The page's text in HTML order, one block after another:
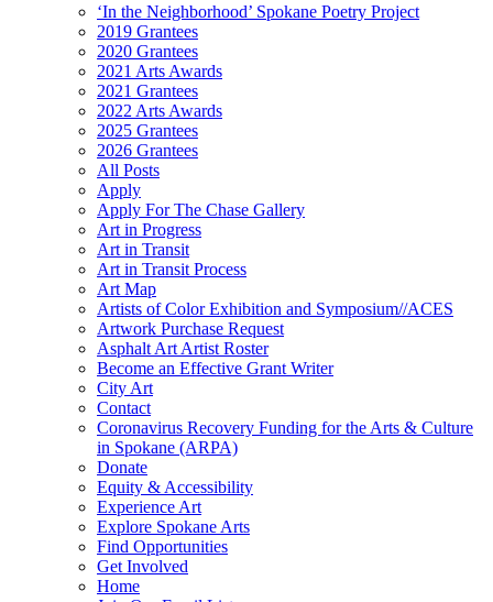
‘In the Neighborhood’ Spokane Poetry Project
2019 Grantees
2020 Grantees
2021 Arts Awards
2021 Grantees
2022 Arts Awards
2025 Grantees
2026 Grantees
All Posts
Apply
Apply For The Chase Gallery
Art in Progress
Art in Transit
Art in Transit Process
Art Map
Artists of Color Exhibition and Symposium//ACES
Artwork Purchase Request
Asphalt Art Artist Roster
Become an Effective Grant Writer
City Art
Contact
Coronavirus Recovery Funding for the Arts & Culture
in Spokane (ARPA)
Donate
Equity & Accessibility
Experience Art
Explore Spokane Arts
Find Opportunities
Get Involved
Home